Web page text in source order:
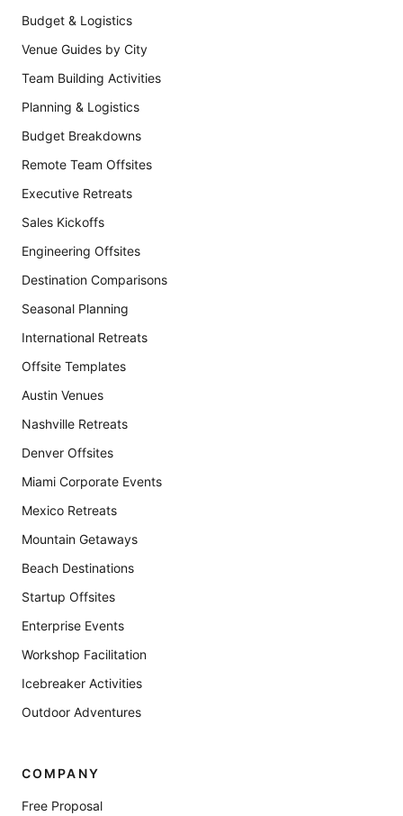
Budget & Logistics
Venue Guides by City
Team Building Activities
Planning & Logistics
Budget Breakdowns
Remote Team Offsites
Executive Retreats
Sales Kickoffs
Engineering Offsites
Destination Comparisons
Seasonal Planning
International Retreats
Offsite Templates
Austin Venues
Nashville Retreats
Denver Offsites
Miami Corporate Events
Mexico Retreats
Mountain Getaways
Beach Destinations
Startup Offsites
Enterprise Events
Workshop Facilitation
Icebreaker Activities
Outdoor Adventures
COMPANY
Free Proposal